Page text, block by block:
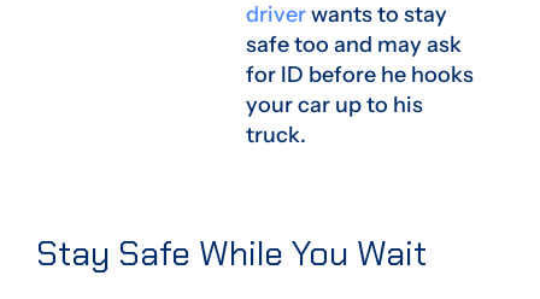
driverwants to stay
safe too and may ask
for ID before he hooks
your car up to his
truck.
Stay Safe While You Wait